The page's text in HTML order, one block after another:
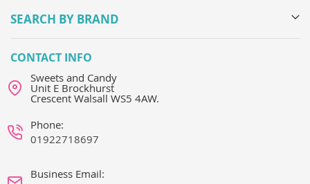
SEARCH BY BRAND
CONTACT INFO
Sweets and Candy
Unit E Brockhurst
Crescent Walsall WS5 4AW.
Phone:
01922718697
Business Email: